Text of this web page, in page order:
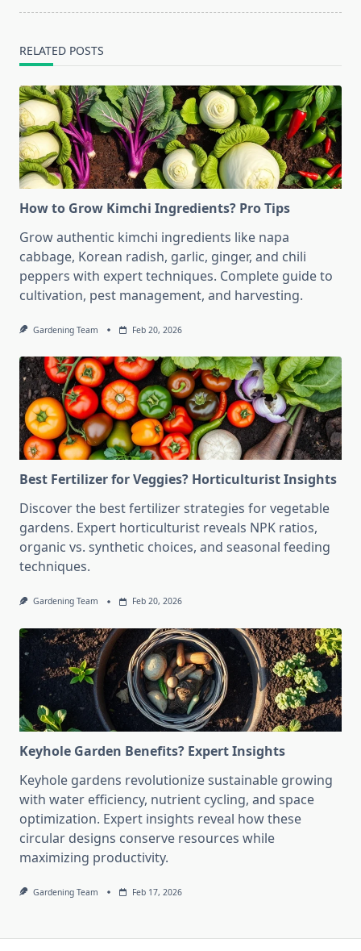
RELATED POSTS
How to Grow Kimchi Ingredients? Pro Tips
Grow authentic kimchi ingredients like napa
cabbage, Korean radish, garlic, ginger, and chili
peppers with expert techniques. Complete guide to
cultivation, pest management, and harvesting.
Gardening Team Feb 20, 2026
Best Fertilizer for Veggies? Horticulturist Insights
Discover the best fertilizer strategies for vegetable
gardens. Expert horticulturist reveals NPK ratios,
organic vs. synthetic choices, and seasonal feeding
techniques.
Gardening Team Feb 20, 2026
Keyhole Garden Benefits? Expert Insights
Keyhole gardens revolutionize sustainable growing
with water efficiency, nutrient cycling, and space
optimization. Expert insights reveal how these
circular designs conserve resources while
maximizing productivity.
Gardening Team Feb 17, 2026